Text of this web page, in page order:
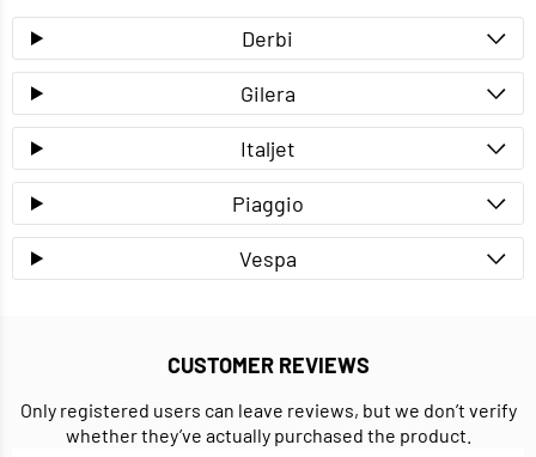
Derbi
Gilera
Italjet
Piaggio
Vespa
CUSTOMER REVIEWS
Only registered users can leave reviews, but we don’t verify
whether they’ve actually purchased the product.